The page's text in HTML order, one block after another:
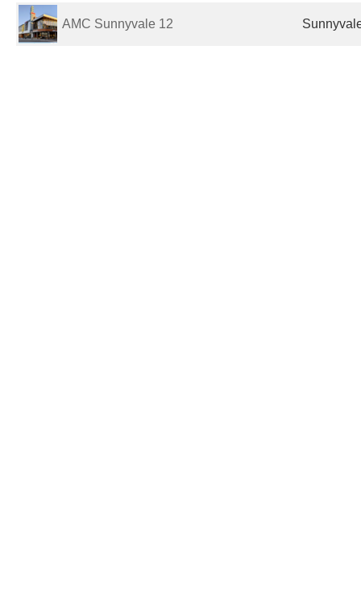
AMC Sunnyvale 12